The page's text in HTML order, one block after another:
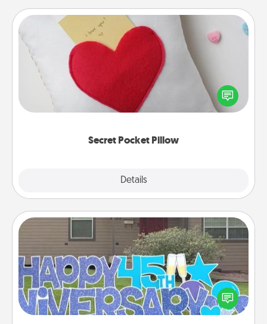
Secret Pocket Pillow
Details
Secret Pocket Pillow
Make a secret pocket pillow for some Words of
Affirmation fun! Use the pocket pillow to leave each
other encouraging or affectionate notes, poetry,
Yard Signs
Celebrate special occasions by putting a special
message right in the front yard!